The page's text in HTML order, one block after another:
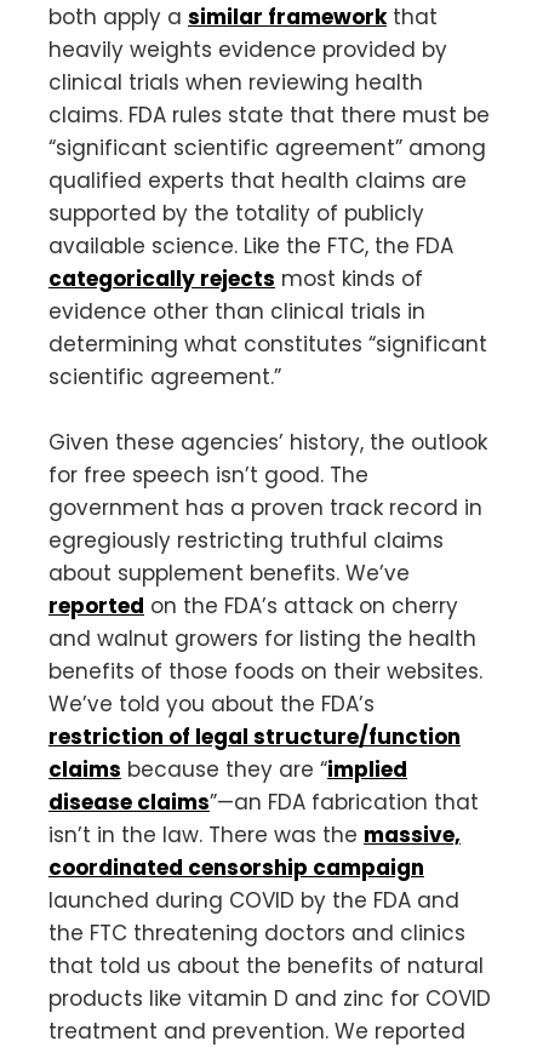
both apply a similar frameworkthat
heavily weights evidence provided by
clinical trials when reviewing health
claims. FDA rules state that there must be
“significant scientific agreement” among
qualified experts that health claims are
supported by the totality of publicly
available science. Like the FTC, the FDA
categorically rejects most kinds of
evidence other than clinical trials in
determining what constitutes “significant
scientific agreement.”
Given these agencies’ history, the outlook
for free speech isn’t good. The
government has a proven track record in
egregiously restricting truthful claims
about supplement benefits. We’ve
reported on the FDA’s attack on cherry
and walnut growers for listing the health
benefits of those foods on their websites.
We’ve told you about the FDA’s
restriction of legal structure/function
claims because they are “implied
disease claims”—an FDA fabrication that
isn’t in the law. There was the massive,
coordinated censorship campaign
launched during COVID by the FDA and
the FTC threatening doctors and clinics
that told us about the benefits of natural
products like vitamin D and zinc for COVID
treatment and prevention. We reported